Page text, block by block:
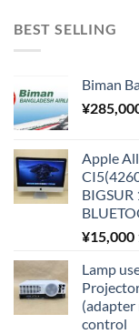
BEST SELLING
Biman
¥
Apple
¥15,000
Lamp
control